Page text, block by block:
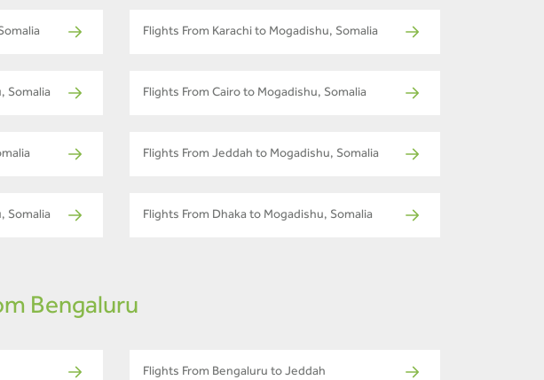
Flights From Karachi to Mogadishu, Somalia
Somalia Flights From Cairo to Mogadishu, Somalia
Flights From Jeddah to Mogadishu, Somalia
Somalia Flights From Dhaka to Mogadishu, Somalia
Bengaluru
Flights From Bengaluru to Jeddah